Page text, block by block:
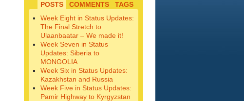
POSTS COMMENTS
TAGS
Week Eight in Status Updates:
The Final Stretch to
Ulaanbaatar – We made it!
Week Seven in Status
Updates: Siberia to
MONGOLIA
Week Six in Status Updates:
Kazakhstan and Russia
Week Five in Status Updates:
Pamir Highway to Kyrgyzstan